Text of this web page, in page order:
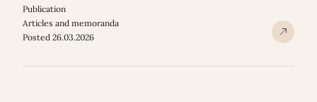
Publication
Articles and memoranda
Posted 26.03.2026